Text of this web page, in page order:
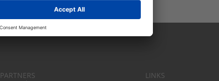
PARTNERS LINKS